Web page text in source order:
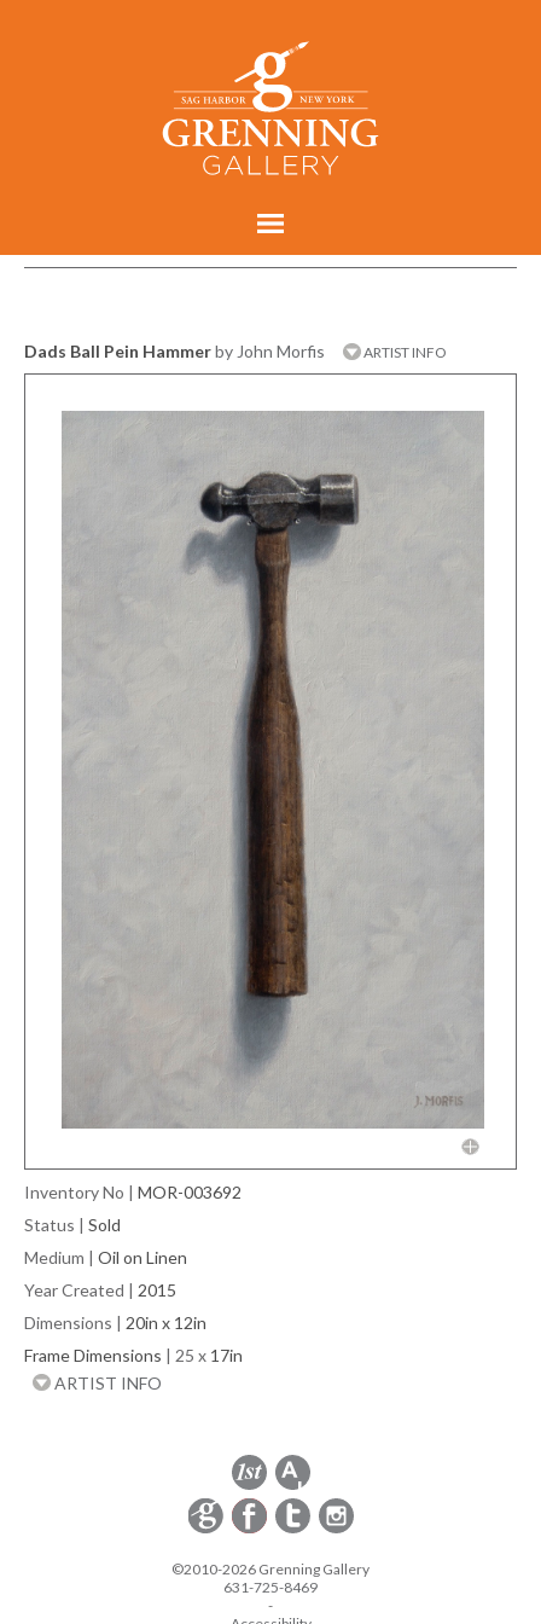
Dads Ball Pein Hammerby John Morfis ARTIST INFO
Inventory No | MOR-003692
Status | Sold
Medium | Oil on Linen
Year Created | 2015
Dimensions | 20in x 12in
Frame Dimensions | 25 x 17in
ARTIST INFO
©2010-2026 Grenning Gallery
631-725-8469
-